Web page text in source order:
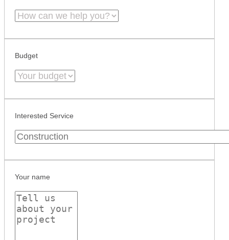
Budget
Interested Service
Your name